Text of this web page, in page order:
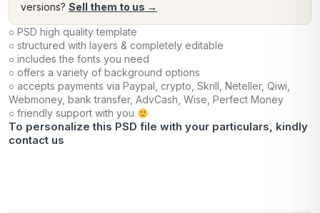
versions? Sell them to us →
○ PSD high quality template
○ structured with layers & completely editable
○ includes the fonts you need
○ offers a variety of background options
○ accepts payments via Paypal, crypto, Skrill, Neteller, Qiwi,
Webmoney, bank transfer, AdvCash, Wise, Perfect Money
○ friendly support with you
To personalize this PSD file with your particulars, kindly
contact us